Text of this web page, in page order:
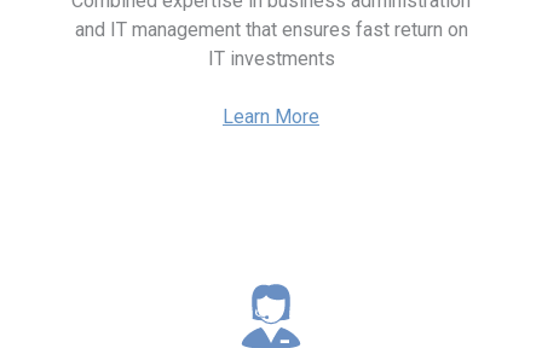
and IT management that ensures fast return on
IT investments
Learn More